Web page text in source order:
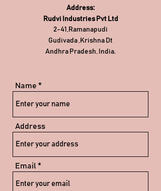
Address:
Rudvi Industries Pvt Ltd
2-41,Ramanapudi
Gudivada ,Krishna Dt
Andhra Pradesh, India.
Name
Address
Email